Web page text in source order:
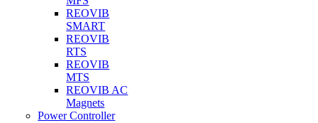
REOVIB
SMART
REOVIB
RTS
REOVIB
MTS
REOVIB AC
Magnets
Power Controller